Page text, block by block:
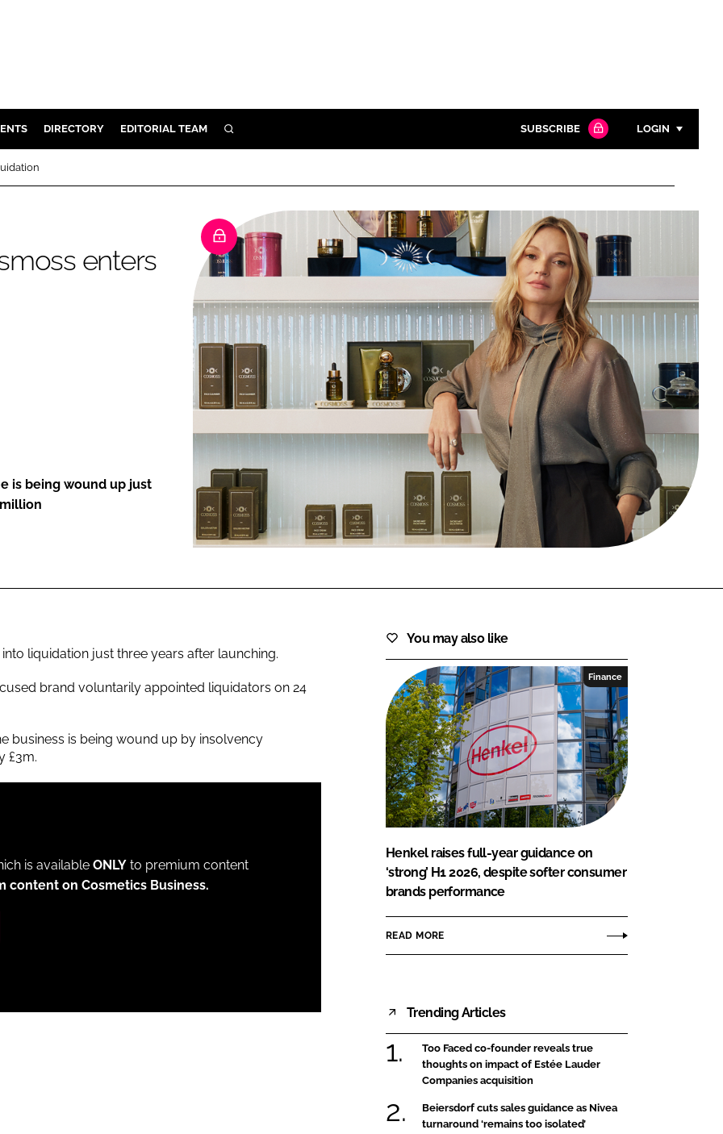
DIRECTORY EDITORIAL TEAM SEARCH
Close search
SUBSCRIBE LOGIN
Password
Password
Remember me
FORGOT PASSWORD?
Close login form
enters
is being wound up just
liquidation just three years after launching.
brand voluntarily appointed liquidators on 24
business is being wound up by insolvency
£3m.
is available ONLY to premium content
content on Cosmetics Business.
You may also like
Finance
Henkel raises full-year guidance on
‘strong’ H1 2026, despite softer consumer
brands performance
READ MORE
Trending Articles
Too Faced co-founder reveals true
thoughts on impact of Estée Lauder
Companies acquisition
Beiersdorf cuts sales guidance as Nivea
turnaround ‘remains too isolated’